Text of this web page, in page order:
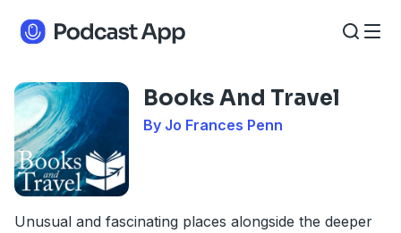
Books And Travel
By Jo Frances Penn
Unusual and fascinating places alongside the deeper